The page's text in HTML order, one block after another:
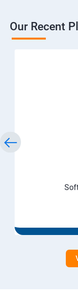
Our Recent